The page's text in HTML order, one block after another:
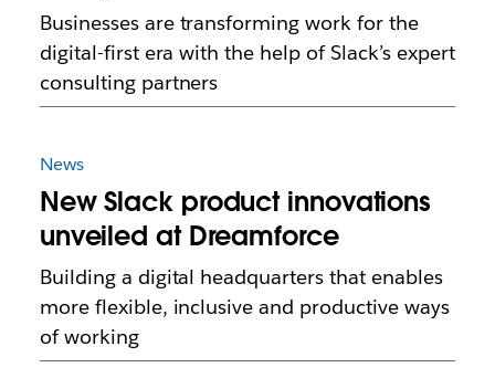
Businesses are transforming work for the
digital-first era with the help of Slack’s expert
consulting partners
News
New Slack product innovations
unveiled at Dreamforce
Building a digital headquarters that enables
more flexible, inclusive and productive ways
of working